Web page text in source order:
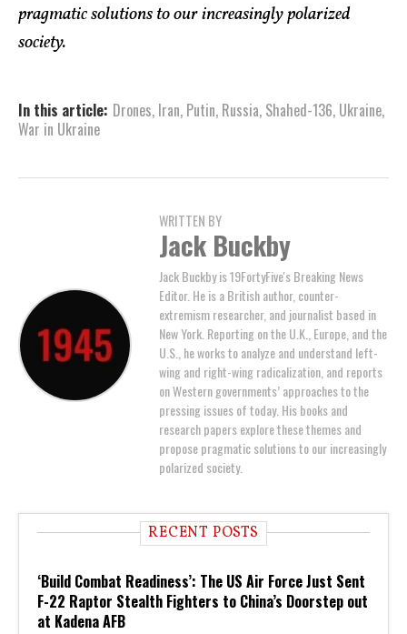
pragmatic solutions to our increasingly polarized
society.
In this article: Drones, Iran, Putin, Russia, Shahed-136, Ukraine,
War in Ukraine
WRITTEN BY
Jack Buckby
Jack Buckby is 19FortyFive's Breaking News
Editor. He is a British author, counter-
extremism researcher, and journalist based in
New York. Reporting on the U.K., Europe, and the
U.S., he works to analyze and understand left-
wing and right-wing radicalization, and reports
on Western governments’ approaches to the
pressing issues of today. His books and
research papers explore these themes and
propose pragmatic solutions to our increasingly
polarized society.
RECENT POSTS
‘Build Combat Readiness’: The US Air Force Just Sent
F-22 Raptor Stealth Fighters to China’s Doorstep out
at Kadena AFB